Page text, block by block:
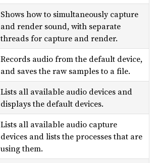
Shows how to simultaneously capture
and render sound, with separate
threads for capture and render.
Records audio from the default device,
and saves the raw samples to a file.
Lists all available audio devices and
displays the default devices.
Lists all available audio capture
devices and lists the processes that are
using them.